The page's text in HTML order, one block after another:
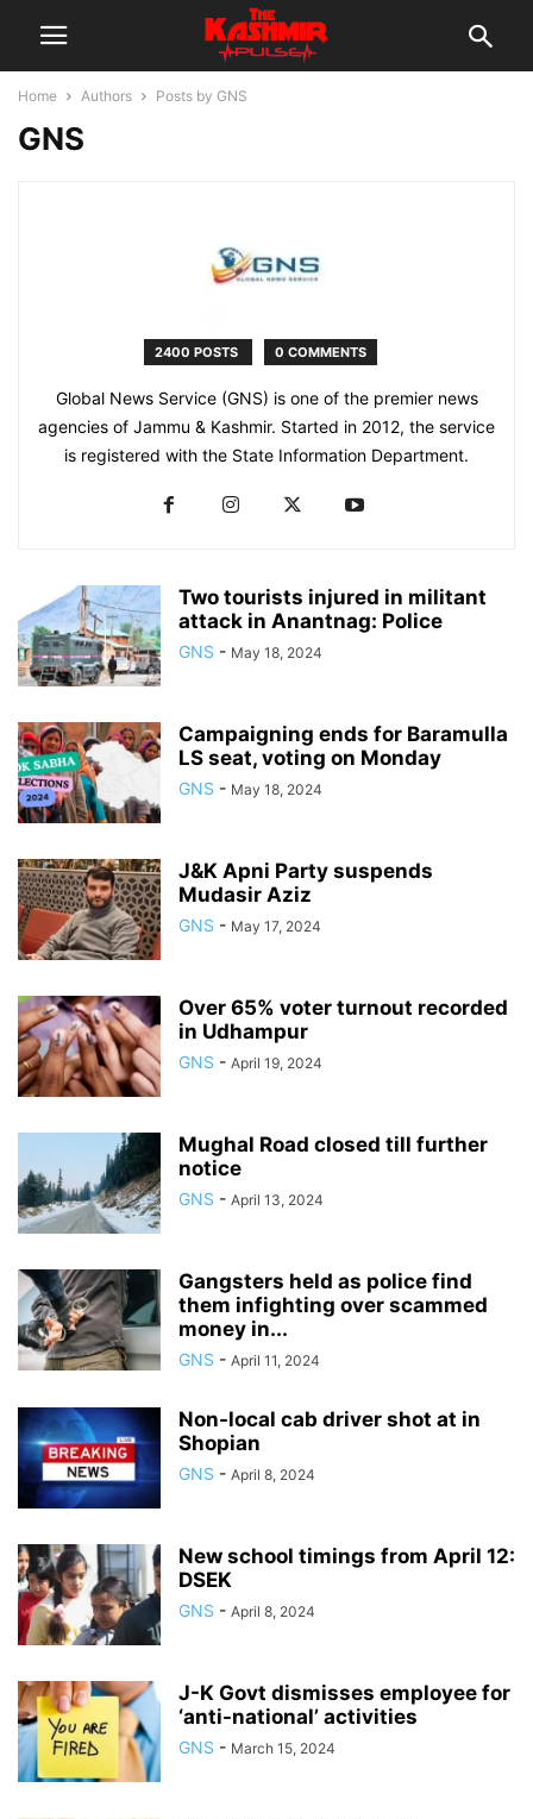
Home Authors Posts by GNS
GNS
2400 POSTS 0 COMMENTS
Global News Service (GNS) is one of the premier news
agencies of Jammu & Kashmir. Started in 2012, the service
is registered with the State Information Department.
Two tourists injured in militant
attack in Anantnag: Police
GNS - May 18, 2024
Campaigning ends for Baramulla
LS seat, voting on Monday
GNS - May 18, 2024
J&K Apni Party suspends
Mudasir Aziz
GNS - May 17, 2024
Over 65% voter turnout recorded
in Udhampur
GNS - April 19, 2024
Mughal Road closed till further
notice
GNS - April 13, 2024
Gangsters held as police find
them infighting over scammed
money in...
GNS - April 11, 2024
Non-local cab driver shot at in
Shopian
GNS - April 8, 2024
New school timings from April 12:
DSEK
GNS - April 8, 2024
J-K Govt dismisses employee for
‘anti-national’ activities
GNS - March 15, 2024